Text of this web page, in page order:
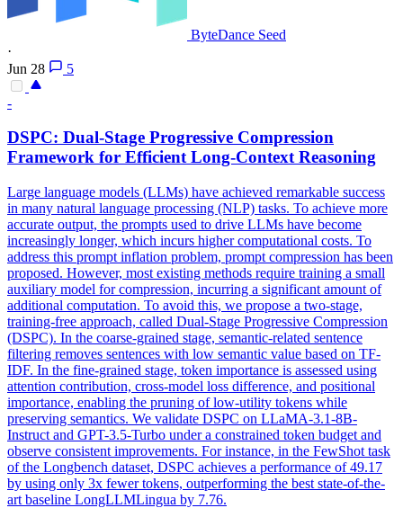
ByteDance Seed
·
Jun 28
5
-
DSPC: Dual-Stage Progressive Compression
Framework for Efficient Long-ContextReasoning
Large language models (LLMs) have achieved remarkable success
in many natural language processing (NLP) tasks. To achieve more
accurate output, the prompts used to drive LLMs have become
increasingly longer, which incurs higher computational costs. To
address this prompt inflation problem, prompt compression has been
proposed. However, most existing methods require training a small
auxiliary model for compression, incurring a significant amount of
additional computation. To avoid this, we propose a two-stage,
training-free approach, called Dual-Stage Progressive Compression
(DSPC). In the coarse-grained stage, semantic-related sentence
filtering removes sentences with low semantic value based on TF-
IDF. In the fine-grained stage, token importance is assessed using
attention contribution, cross-model loss difference, and positional
importance, enabling the pruning of low-utility tokens while
preserving semantics. We validate DSPC on LLaMA-3.1-8B-
Instruct and GPT-3.5-Turbo under a constrained token budget and
observe consistent improvements. For instance, in the FewShot task
of the Longbench dataset, DSPC achieves a performance of 49.17
by using only 3x fewer tokens, outperforming the best state-of-the-
art baseline LongLLMLingua by 7.76.